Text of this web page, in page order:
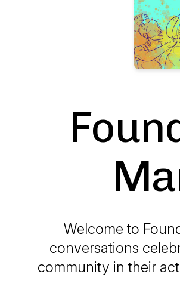
Welcome to
conversations
community in their